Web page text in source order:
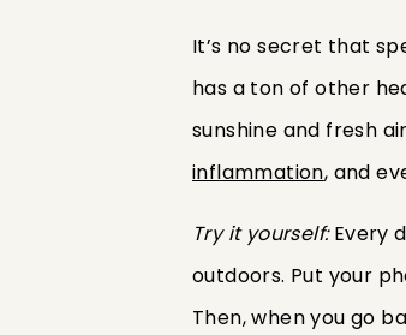
It’s no secret that
has a ton of other
sunshine and fresh
inflammation, and
Try it yourself:Every
outdoors. Put your
Then, when you go